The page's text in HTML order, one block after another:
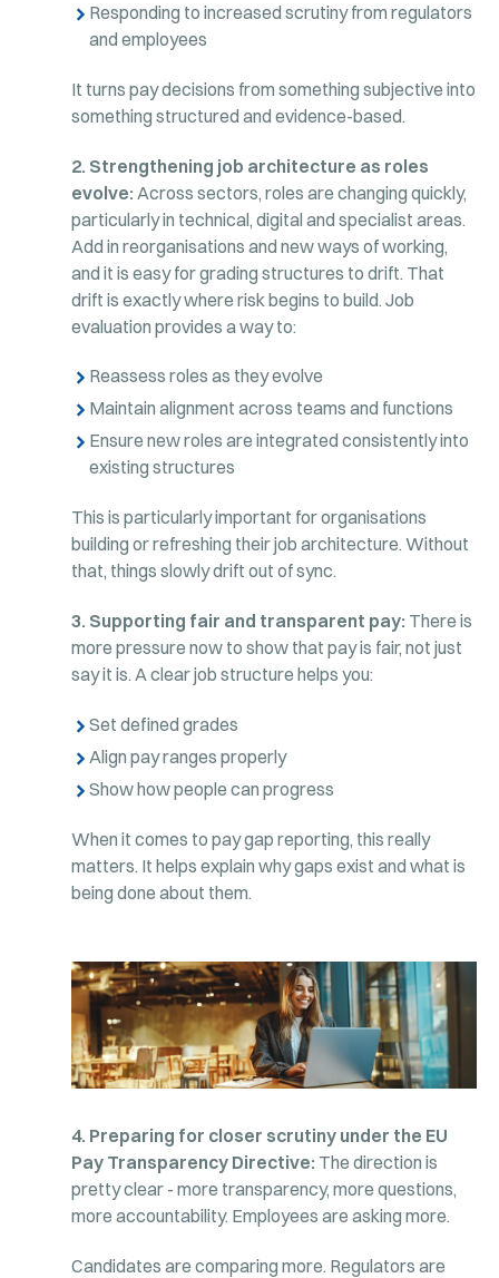
Responding to increased scrutiny from regulators
and employees
It turns pay decisions from something subjective into
something structured and evidence-based.
2. Strengthening job architecture as roles
evolve: Across sectors, roles are changing quickly,
particularly in technical, digital and specialist areas.
Add in reorganisations and new ways of working,
and it is easy for grading structures to drift. That
drift is exactly where risk begins to build. Job
evaluation provides a way to:
Reassess roles as they evolve
Maintain alignment across teams and functions
Ensure new roles are integrated consistently into
existing structures
This is particularly important for organisations
building or refreshing their job architecture. Without
that, things slowly drift out of sync.
3. Supporting fair and transparent pay: There is
more pressure now to show that pay is fair, not just
say it is. A clear job structure helps you:
Set defined grades
Align pay ranges properly
Show how people can progress
When it comes to pay gap reporting, this really
matters. It helps explain why gaps exist and what is
being done about them.
4. Preparing for closer scrutiny under the EU
Pay Transparency Directive: The direction is
pretty clear - more transparency, more questions,
more accountability. Employees are asking more.
Candidates are comparing more. Regulators are